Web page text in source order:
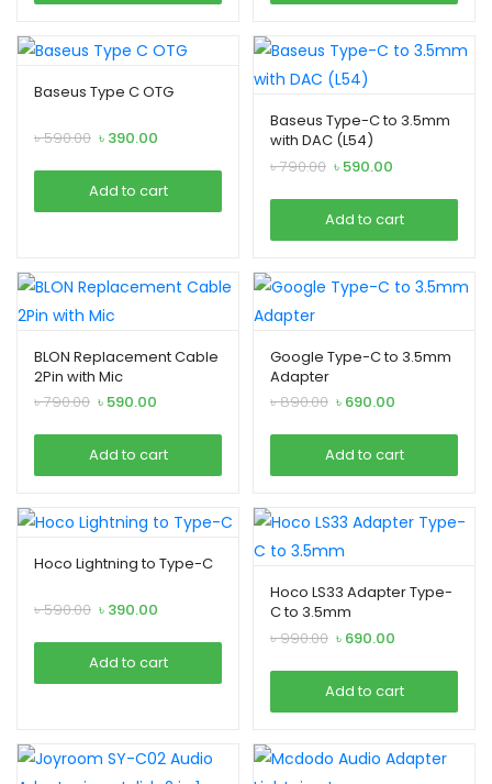
Baseus Type C OTG
৳590.00 Original
was:
৳ 590.00.
৳ 390.00
is:
৳ 390.00.
Add to cart
Baseus Type-C to 3.5mm
with DAC (L54)
৳790.00 Original
was:
৳ 790.00.
৳ 590.00
is:
৳ 590.00.
Add to cart
BLON Replacement Cable
2Pin with Mic
৳790.00 Original
was:
৳ 790.00.
৳ 590.00
is:
৳ 590.00.
Add to cart
Google Type-C to 3.5mm
Adapter
৳890.00 Original
was:
৳ 890.00.
৳ 690.00
is:
৳ 690.00.
Add to cart
Hoco Lightning to Type-C
৳590.00 Original
was:
৳ 590.00.
৳ 390.00
is:
৳ 390.00.
Add to cart
Hoco LS33 Adapter Type-
C to 3.5mm
৳990.00 Original
was:
৳ 990.00.
৳ 690.00
is:
৳ 690.00.
Add to cart